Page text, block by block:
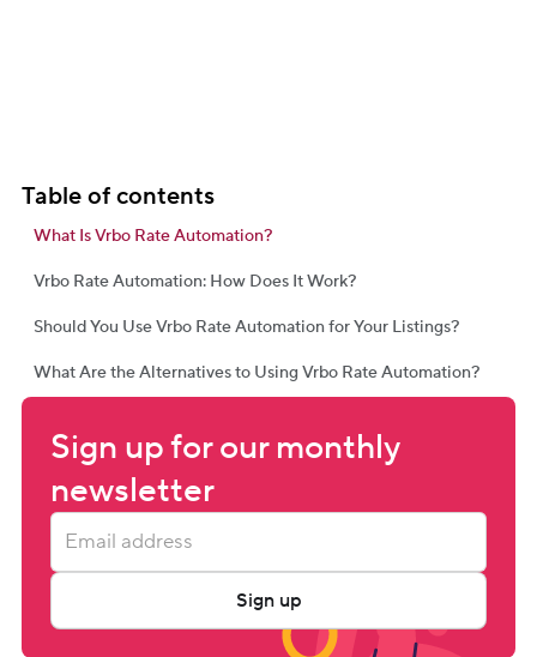
Table of contents
What Is Vrbo Rate Automation?
Vrbo Rate Automation: How Does It Work?
Should You Use Vrbo Rate Automation for Your Listings?
What Are the Alternatives to Using Vrbo Rate Automation?
Sign up for our monthly
newsletter
Sign up